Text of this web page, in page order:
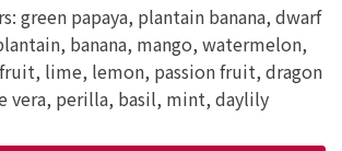
green papaya, plantain banana, dwarf
banana, mango, watermelon,
lime, lemon, passion fruit, dragon
vera, perilla, basil, mint, daylily